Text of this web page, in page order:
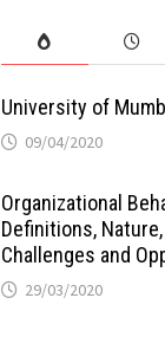
University of
09/04/2020
Organizational
Definitions,
Challenges and
29/03/2020